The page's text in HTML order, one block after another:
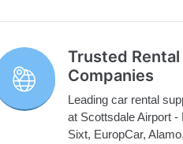
Trusted Rental
Companies
Leading car rental
at Scottsdale Airport -
Sixt, EuropCar, Alamo,